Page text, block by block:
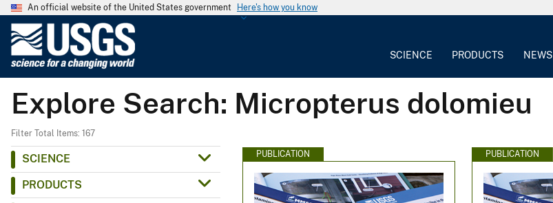
An official website of the United States government Here's how you know
G
e
o
SCIENCE PRODUCTS NEWS
Explore Search: Micropterus dolomieu
Filter Total Items: 167
SCIENCE
PRODUCTS
PUBLICATION PUBLICATION